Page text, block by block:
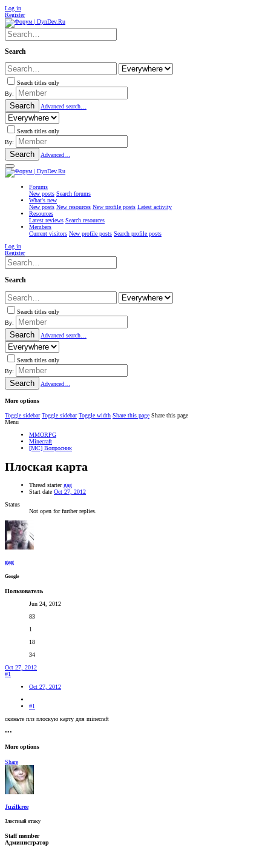
Log in
Register
Search
Search titles only
By:
Search Advanced search…
Search titles only
By:
Search Advanced…
Forums
New posts Search forums
What's new
New posts New resources New profile posts Latest activity
Resources
Latest reviews Search resources
Members
Current visitors New profile posts Search profile posts
Log in
Register
Search
Search titles only
By:
Search Advanced search…
Search titles only
By:
Search Advanced…
More options
Toggle sidebar Toggle sidebar Toggle width Share this page Share this page
Menu
MMORPG
Minecraft
[MC] Вопросник
Плоская карта
Thread starter gag
Start date Oct 27, 2012
Status
Not open for further replies.
gag
Google
Пользователь
Jun 24, 2012
83
1
18
34
Oct 27, 2012
#1
Oct 27, 2012
#1
скиньте плз плоскую карту для minecraft
•••
More options
Share
Juzilkree
Злостный отаку
Staff member
Администратор